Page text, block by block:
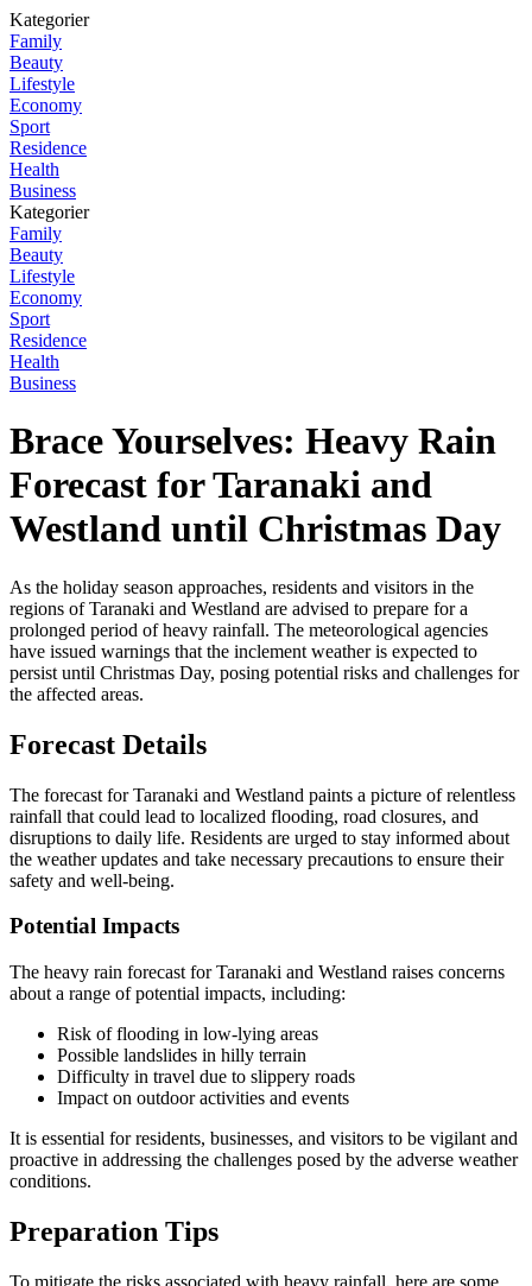
Kategorier
Family
Beauty
Lifestyle
Economy
Sport
Residence
Health
Business
Kategorier
Family
Beauty
Lifestyle
Economy
Sport
Residence
Health
Business
Brace Yourselves: Heavy Rain
Forecast for Taranaki and
Westland until Christmas Day
As the holiday season approaches, residents and visitors in the
regions of Taranaki and Westland are advised to prepare for a
prolonged period of heavy rainfall. The meteorological agencies
have issued warnings that the inclement weather is expected to
persist until Christmas Day, posing potential risks and challenges for
the affected areas.
Forecast Details
The forecast for Taranaki and Westland paints a picture of relentless
rainfall that could lead to localized flooding, road closures, and
disruptions to daily life. Residents are urged to stay informed about
the weather updates and take necessary precautions to ensure their
safety and well-being.
Potential Impacts
The heavy rain forecast for Taranaki and Westland raises concerns
about a range of potential impacts, including:
Risk of flooding in low-lying areas
Possible landslides in hilly terrain
Difficulty in travel due to slippery roads
Impact on outdoor activities and events
It is essential for residents, businesses, and visitors to be vigilant and
proactive in addressing the challenges posed by the adverse weather
conditions.
Preparation Tips
To mitigate the risks associated with heavy rainfall, here are some